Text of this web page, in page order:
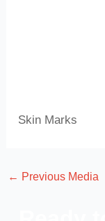
Skin Marks
← Previous Media